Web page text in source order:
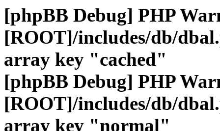
[phpBB Debug] PHP
[ROOT]/includes/db/
array key "cached"
[phpBB Debug] PHP
[ROOT]/includes/db/
array key "normal"